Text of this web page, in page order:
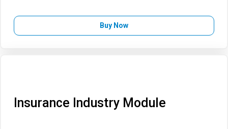
Buy Now
Insurance Industry Module